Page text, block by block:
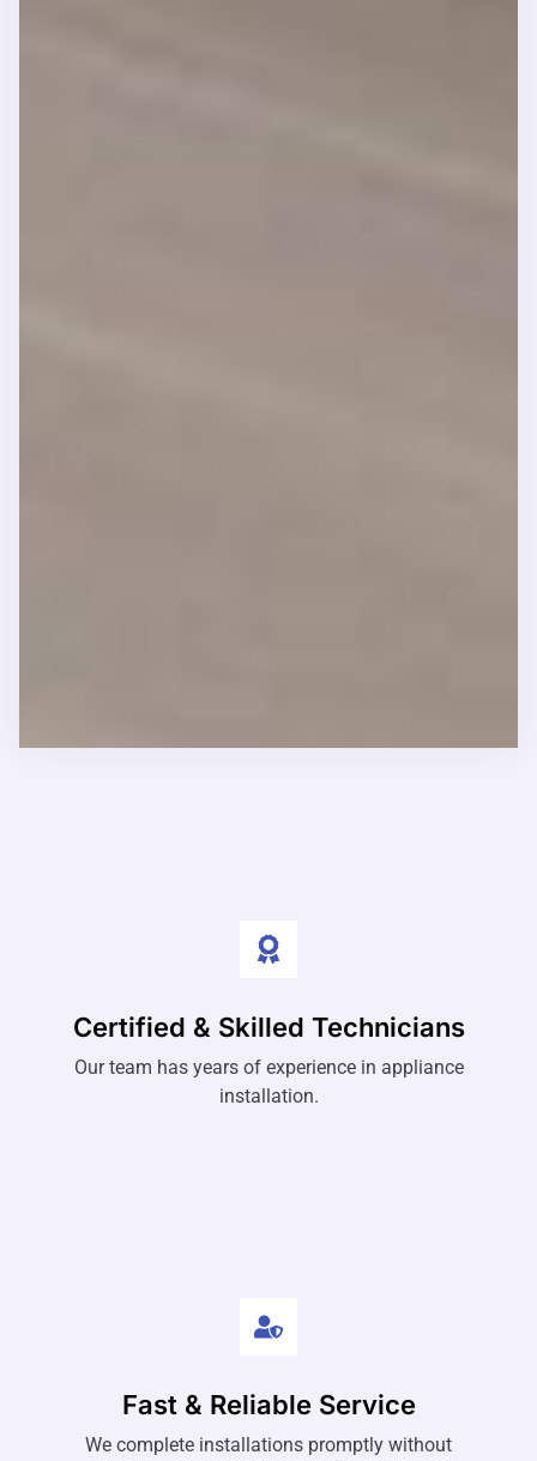
Certified & Skilled Technicians
Our team has years of experience in appliance
installation.
Fast & Reliable Service
We complete installations promptly without